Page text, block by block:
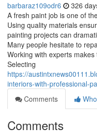
barbaraz109odr6 326
A fresh paint job is one of
Using quality materials
painting projects can
Many people hesitate to
Working with experts
Selecting
https://
interiors-with-professional-
Comments
Comments